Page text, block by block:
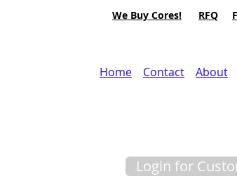
We Buy Cores! RFQ
Home
Contact About
Login for